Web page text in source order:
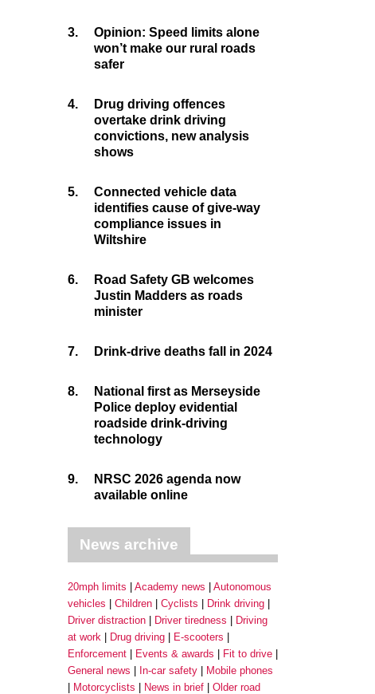
3.
Opinion: Speed limits alone
won’t make our rural roads
safer
4.
Drug driving offences
overtake drink driving
convictions, new analysis
shows
5.
Connected vehicle data
identifies cause of give-way
compliance issues in
Wiltshire
6.
Road Safety GB welcomes
Justin Madders as roads
minister
7. Drink-drive deaths fall in 2024
8.
National first as Merseyside
Police deploy evidential
roadside drink-driving
technology
9.
NRSC 2026 agenda now
available online
News archive
20mph limits Academy news
Autonomous
vehicles
Children Cyclists
Drink driving
Driver distraction
Driver tiredness
Driving
at work
Drug driving
E-scooters
Enforcement
Events & awards
Fit to drive
General news
In-car safety
Mobile phones
Motorcyclists
News in brief
Older road